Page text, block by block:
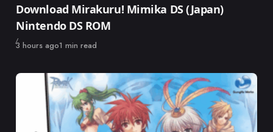
Download Mirakuru! Mimika DS (Japan)
Nintendo DS ROM
Published
3 hours ago1 min read